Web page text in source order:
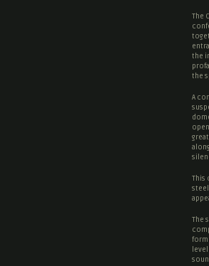
The
the
the
A
This
The
form